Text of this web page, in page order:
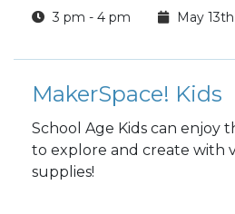
3 pm - 4 pm May 13th
MakerSpace! Kids
School Age Kids can enjoy
to explore and create with
supplies!